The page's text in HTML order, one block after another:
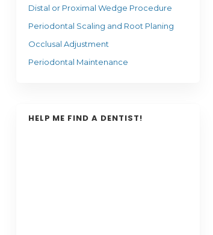
Distal or Proximal Wedge Procedure
Periodontal Scaling and Root Planing
Occlusal Adjustment
Periodontal Maintenance
HELP ME FIND A DENTIST!